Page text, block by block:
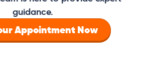
guidance.
Appointment Now